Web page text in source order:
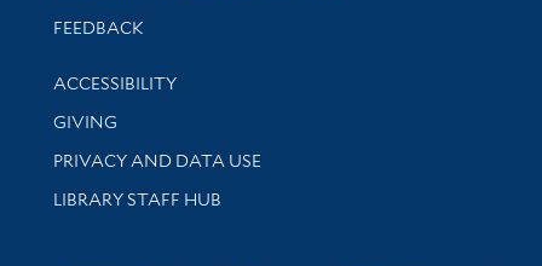
Stay updated with library news and events
FEEDBACK
Library Information
ACCESSIBILITY
GIVING
PRIVACY AND DATA USE
LIBRARY STAFF HUB